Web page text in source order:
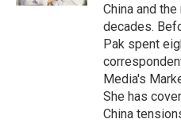
China and
decades.
Pak spent
Media's
She has
China